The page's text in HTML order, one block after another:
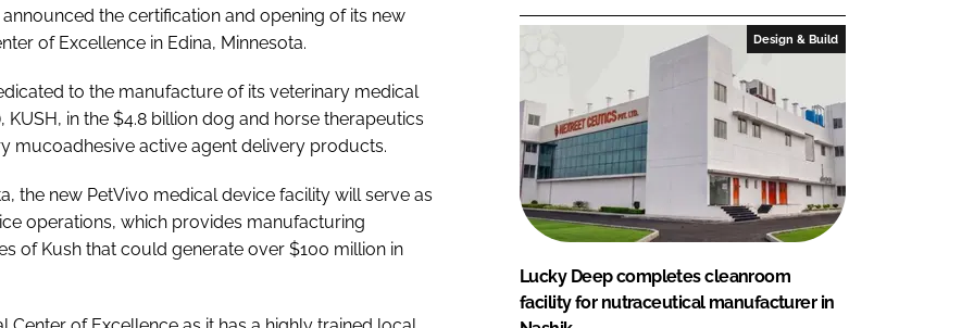
the certification and opening of its new
of Excellence in Edina, Minnesota.
to the manufacture of its veterinary medical
in the $4.8 billion dog and horse therapeutics
mucoadhesive active agent delivery products.
the new PetVivo medical device facility will serve as
operations, which provides manufacturing
of Kush that could generate over $100 million in
Design & Build
Lucky Deep completes cleanroom
facility for nutraceutical manufacturer in